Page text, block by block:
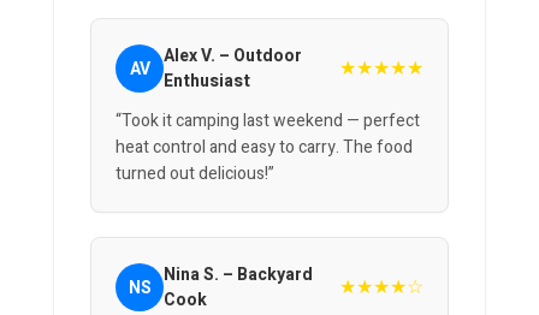
AV Alex V. – Outdoor
Enthusiast
★★★★★
“Took it camping last weekend — perfect
heat control and easy to carry. The food
turned out delicious!”
NS Nina S. – Backyard
Cook
★★★★☆